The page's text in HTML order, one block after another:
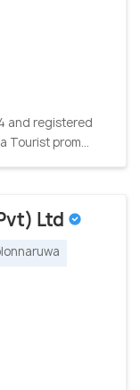
and registered
Tourist prom...
Ltd